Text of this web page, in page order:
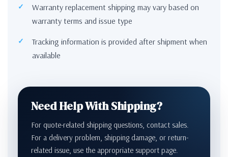
Warranty replacement shipping may vary based on
warranty terms and issue type
Tracking information is provided after shipment when
available
Need Help With Shipping?
For quote-related shipping questions, contact sales.
For a delivery problem, shipping damage, or return-
related issue, use the appropriate support page.